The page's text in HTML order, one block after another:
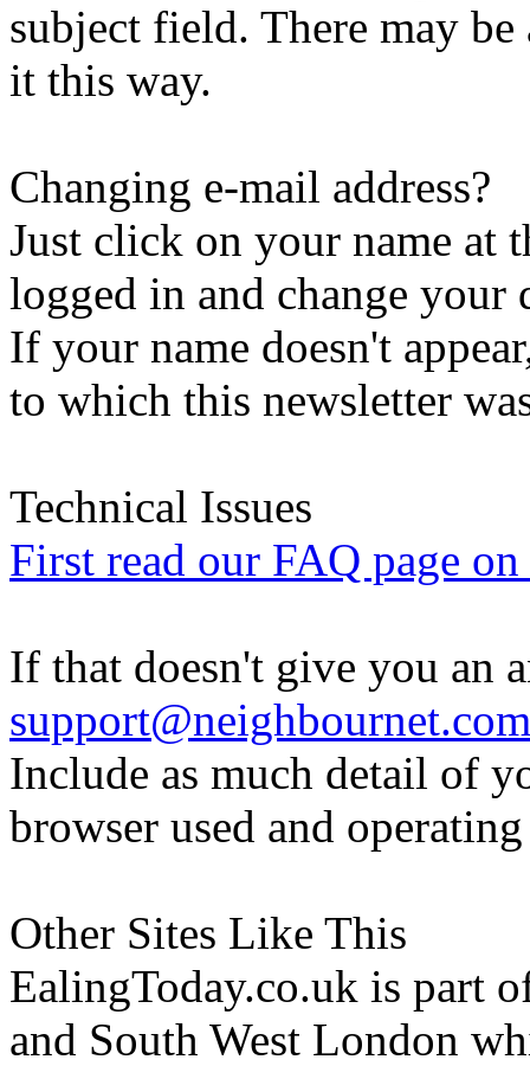
subject field. There may
it this way.
Changing e-mail address?
Just click on your name at
logged in and change your
If your name doesn't
to which this newsletter
Technical Issues
First read our FAQ page
If that doesn't give you an
support@neighbournet.com
Include as much detail of
browser used and
Other Sites Like This
EalingToday.co.uk is part
and South West London